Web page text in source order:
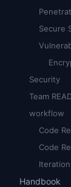
Secure
Security
Team
workflow
Code
Code
Iteration
Handbook